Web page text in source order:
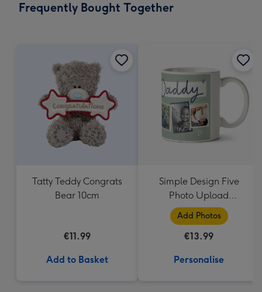
x
Frequently Bought Together
Tatty Teddy Congrats
Bear 10cm
€11.99
Add to Basket
Simple Design Five
Photo Upload
Lovehearts Daddy Mug
Add Photos
€13.99
Personalise